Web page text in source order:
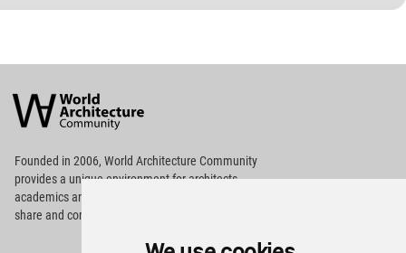
Architecture
Community
Footer
Founded in 2006, World Architecture Community
providesa unique environment for architects,
academics and
share and compete.